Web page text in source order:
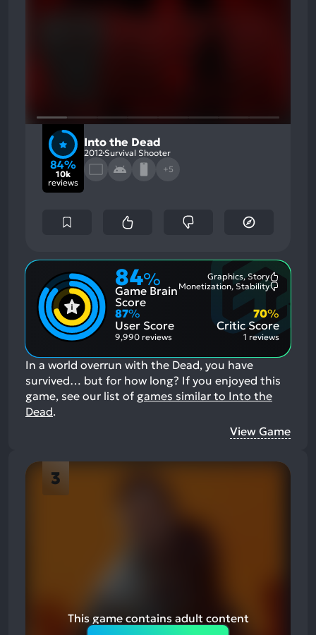
84%
10k
reviews
Into the Dead
2012 Survival Shooter
+5
84%
Game Brain
Score
Graphics, Story
Aspects:
Monetization, Stability
87%
User Score
9,990 reviews
Critic Score
70%
1 reviews
In a world overrun with the Dead, you have
survived… but for how long? If you enjoyed this
game, see our list of games similar to Into the
Dead.
View Game
3
This game contains adult content